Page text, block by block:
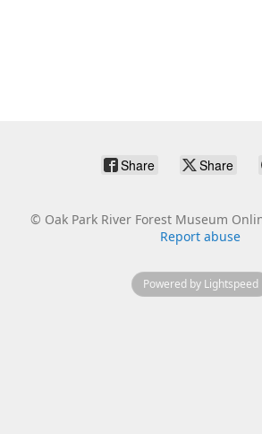
Share Share
© Oak Park River Forest Museum
Report abuse
Powered by Lightspeed